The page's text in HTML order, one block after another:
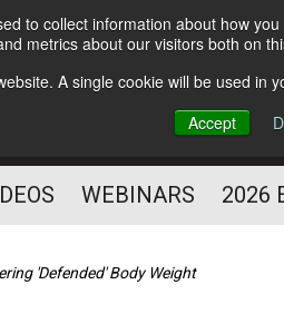
to collect information about how
metrics about our visitors both on
A single cookie will be used
Accept
Subscribe
HELPING YOU PROSPER
PROFESSIONAL
WEBINARS 2026
'Defended' Body Weight